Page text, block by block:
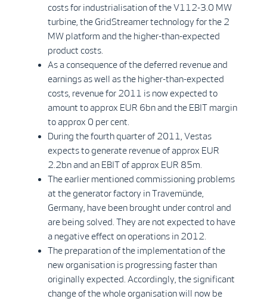
costs for industrialisation of the V112-3.0 MW
turbine, the GridStreamer technology for the 2
MW platform and the higher-than-expected
product costs.
As a consequence of the deferred revenue and
earnings as well as the higher-than-expected
costs, revenue for 2011 is now expected to
amount to approx EUR 6bn and the EBIT margin
to approx 0 per cent.
During the fourth quarter of 2011, Vestas
expects to generate revenue of approx EUR
2.2bn and an EBIT of approx EUR 85m.
The earlier mentioned commissioning problems
at the generator factory in Travemünde,
Germany, have been brought under control and
are being solved. They are not expected to have
a negative effect on operations in 2012.
The preparation of the implementation of the
new organisation is progressing faster than
originally expected. Accordingly, the significant
change of the whole organisation will now be